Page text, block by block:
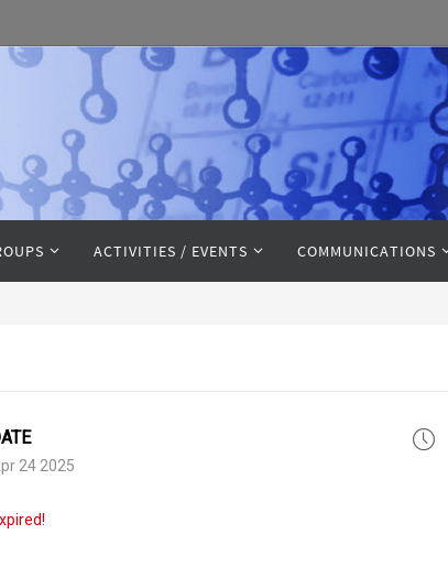
ACTIVITIES / EVENTS COMMUNICATIONS
24 2025